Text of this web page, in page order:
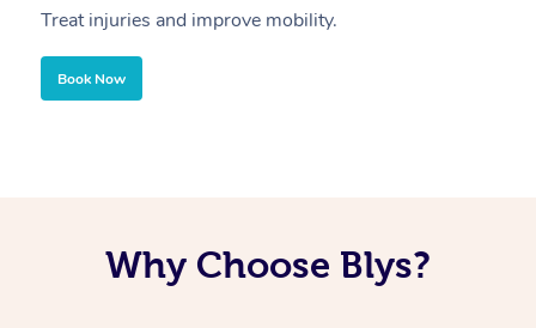
Treat injuries and improve mobility.
Book Now
Why Choose Blys?